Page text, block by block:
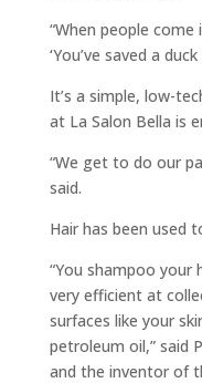
“When people
‘You’ve saved a duck
It’s a simple, low-
at La Salon Bella is
“We get to do our
said.
Hair has been used
“You shampoo your
very efficient at
surfaces like your
petroleum oil,” said
and the inventor of